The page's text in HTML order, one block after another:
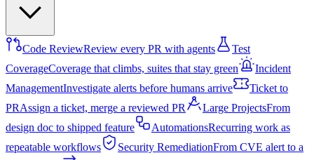
Code ReviewReview every PR with agents
Test
CoverageCoverage that climbs, suites that stay green
Incident
ManagementInvestigate alerts before humans arrive
Ticket to
PRAssign a ticket, merge a reviewed PR Large ProjectsFrom
design doc to shipped feature
AutomationsRecurring work as
repeatable workflows
Security RemediationFrom CVE alert to a